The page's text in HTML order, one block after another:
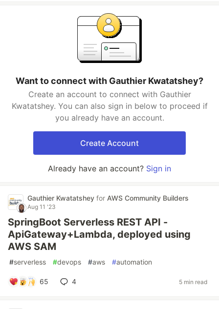
Want to connect with Gauthier Kwatatshey?
Create an account to connect with Gauthier
Kwatatshey. You can also sign in below to proceed if
you already have an account.
Create Account
Already have an account? Sign in
Gauthier Kwatatshey for AWS Community Builders
Aug 11 '23
SpringBoot Serverless REST API -
ApiGateway+Lambda, deployed using
AWS SAM
#serverless #devops #aws #automation
65 4 5 min read